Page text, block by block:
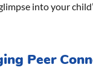
into your
Peer